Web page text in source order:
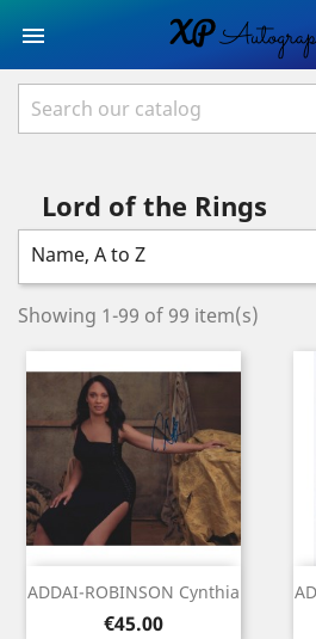

Lord of the Rings
Name, A to Z
Showing 1-99 of 99 item(s)
ADDAI-ROBINSON Cynthia
Price
€45.00